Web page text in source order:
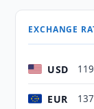
EXCHANGE
USD
EUR